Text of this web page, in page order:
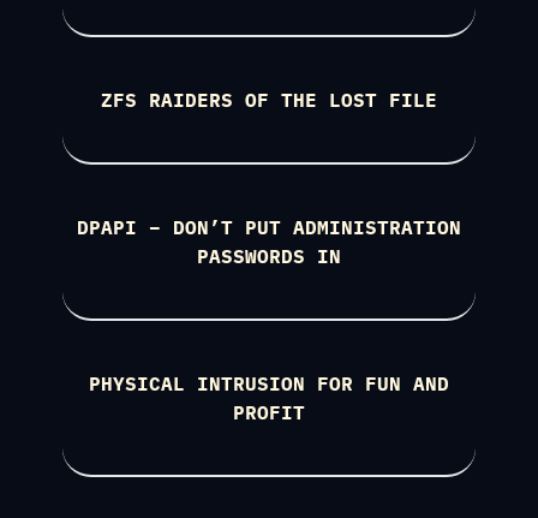
ZFS RAIDERS OF THE LOST FILE
DPAPI – DON’T PUT ADMINISTRATION
PASSWORDS IN
PHYSICAL INTRUSION FOR FUN AND
PROFIT